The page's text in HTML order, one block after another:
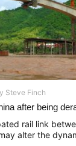
Steve Finch
after being
rail link
alter the